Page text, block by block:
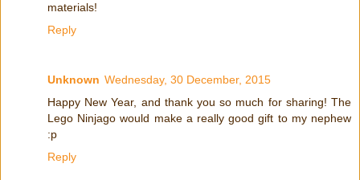
materials!
Reply
Unknown Wednesday, 30 December, 2015
Happy New Year, and thank you so much for sharing! The
Lego Ninjago would make a really good gift to my nephew
:p
Reply